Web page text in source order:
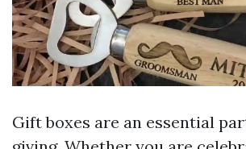
Gift boxes are an essential